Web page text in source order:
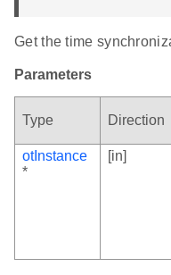
Get the time
Parameters
Type Direction
otInstance
*
[in]